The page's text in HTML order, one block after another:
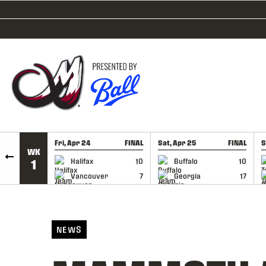
SKIP TO CONTENT
WK
1
Fri, Apr 24 FINAL
Halifax
10
Vancouver
7
GAME RECAP
Sat, Apr 25 FINAL
Buffalo
10
Georgia
17
GAME RECAP
NEWS